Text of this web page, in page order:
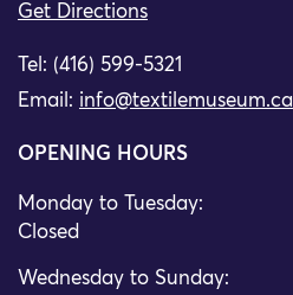
Get Directions
Tel: (416) 599-5321
Email: info@textilemuseum.ca
OPENING HOURS
Monday to Tuesday:
Closed
Wednesday to Sunday: